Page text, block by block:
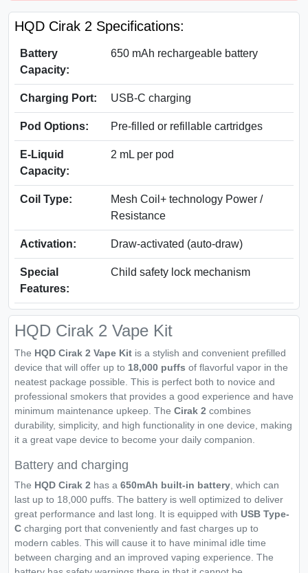
HQD Cirak 2 Specifications:
Battery
Capacity:
650 mAh rechargeable battery
Charging Port: USB-C charging
Pod Options: Pre-filled or refillable cartridges
E-Liquid
Capacity:
2 mL per pod
Coil Type:
Mesh Coil+ technology Power /
Resistance
Activation: Draw-activated (auto-draw)
Special
Features:
Child safety lock mechanism
HQD Cirak 2 Vape Kit
The HQD Cirak 2 Vape Kit is a stylish and convenient prefilled
device that will offer up to 18,000 puffs of flavorful vapor in the
neatest package possible. This is perfect both to novice and
professional smokers that provides a good experience and have
minimum maintenance upkeep. The Cirak 2 combines
durability, simplicity, and high functionality in one device, making
it a great vape device to become your daily companion.
Battery and charging
The HQD Cirak 2 has a 650mAh built-in battery , which can
last up to 18,000 puffs. The battery is well optimized to deliver
great performance and last long. It is equipped with USB Type-
C charging port that conveniently and fast charges up to
modern cables. This will cause it to have minimal idle time
between charging and an improved vaping experience. The